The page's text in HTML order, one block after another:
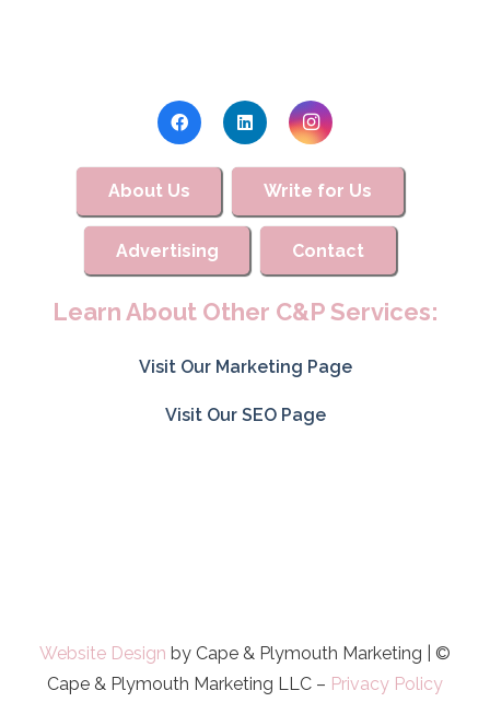
About Us Write for Us
Advertising Contact
Learn About Other C&P Services:
Visit Our Marketing Page
Visit Our SEO Page
Website Design by Cape & Plymouth Marketing | ©
Cape & Plymouth Marketing LLC – Privacy Policy